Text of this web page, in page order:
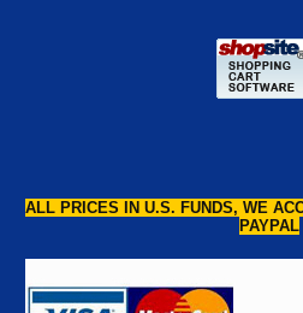
ALL PRICES IN U.S. FUNDS, WE
PAYPAL